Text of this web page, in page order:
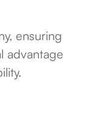
ensuring
advantage